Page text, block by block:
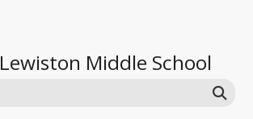
Lewiston Middle School